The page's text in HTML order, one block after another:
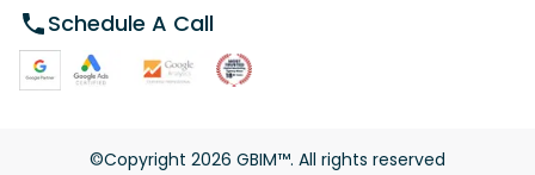
Schedule A Call
©Copyright 2026 GBIM™. All rights reserved